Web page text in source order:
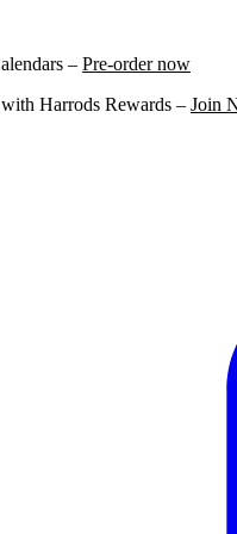
– Pre-order now
Harrods Rewards – Join